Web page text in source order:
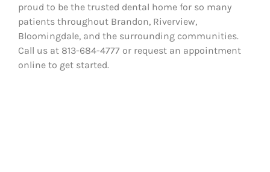
proud to be the trusted dental home for so many
patients throughout Brandon, Riverview,
Bloomingdale, and the surrounding communities.
Call us at 813-684-4777 or request an appointment
online to get started.